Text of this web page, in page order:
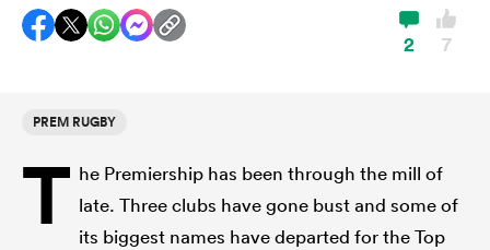
2 7
PREM RUGBY
T he Premiership has been through the mill of
late. Three clubs have gone bust and some of
its biggest names have departed for the Top